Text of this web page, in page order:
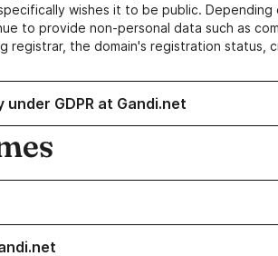
wishes it to be public.
to provide non-personal data such as
registrar, the domain's registration status,
GDPR at Gandi.net